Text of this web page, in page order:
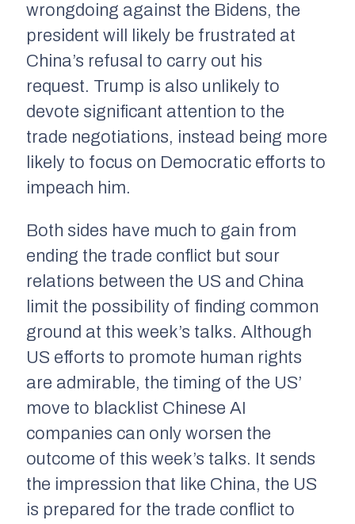
wrongdoing against the Bidens, the
president will likely be frustrated at
China’s refusal to carry out his
request. Trump is also unlikely to
devote significant attention to the
trade negotiations, instead being more
likely to focus on Democratic efforts to
impeach him.
Both sides have much to gain from
ending the trade conflict but sour
relations between the US and China
limit the possibility of finding common
ground at this week’s talks. Although
US efforts to promote human rights
are admirable, the timing of the US’
move to blacklist Chinese AI
companies can only worsen the
outcome of this week’s talks. It sends
the impression that like China, the US
is prepared for the trade conflict to